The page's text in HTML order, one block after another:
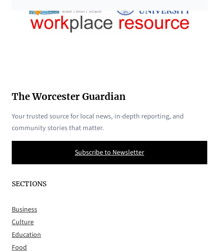
The Worcester Guardian
Your trusted source for local news, in-depth reporting, and
community stories that matter.
Subscribe to Newsletter
SECTIONS
Business
Culture
Education
Food